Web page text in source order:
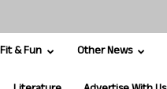
Fit & Fun Other News